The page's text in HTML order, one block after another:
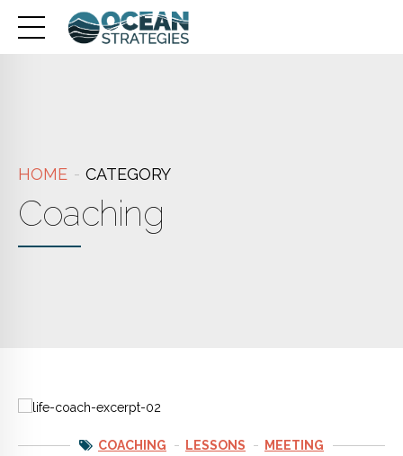
HOME CATEGORY
Coaching
COACHING LESSONS MEETING